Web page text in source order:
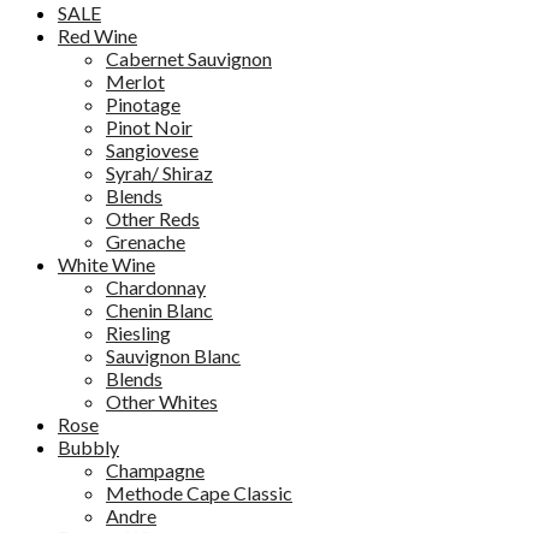
SALE
Red Wine
Cabernet Sauvignon
Merlot
Pinotage
Pinot Noir
Sangiovese
Syrah/ Shiraz
Blends
Other Reds
Grenache
White Wine
Chardonnay
Chenin Blanc
Riesling
Sauvignon Blanc
Blends
Other Whites
Rose
Bubbly
Champagne
Methode Cape Classic
Andre